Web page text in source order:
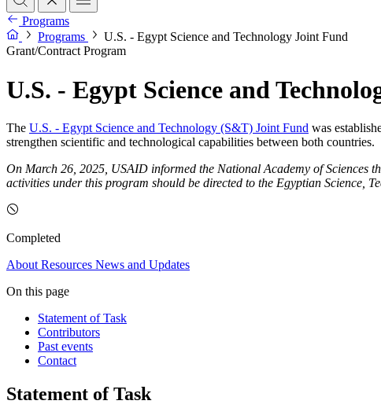
Programs
Programs
U.S. - Egypt Science and Technology Joint Fund
Grant/Contract Program
U.S. - Egypt Science and
The U.S. - Egypt Science and Technology (S&T) Joint Fund was
strengthen scientific and technological capabilities between both countries.
On March 26, 2025, USAID informed the National Academy of Sciences
activities under this program should be directed to the Egyptian Science,
Completed
About Resources News and Updates
On this page
Statement of Task
Contributors
Past events
Contact
Statement of Task